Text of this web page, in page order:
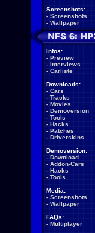
Screenshots:
- Screenshots
- Wallpaper
Infos:
- Preview
- Interviews
- Carliste
Downloads:
- Cars
- Tracks
- Movies
- Demoversion
- Tools
- Hacks
- Patches
- Driverskins
Demoversion:
- Download
- Addon-Cars
- Hacks
- Tools
Media:
- Screenshots
- Wallpaper
FAQs:
- Multiplayer